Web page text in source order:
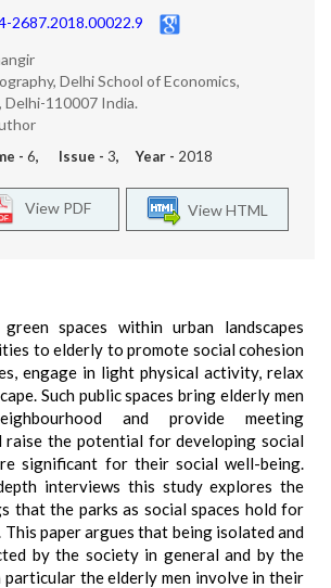
2687.2018.00022.9
Delhi School of Economics,
110007 India.
- 6, Issue - 3, Year - 2018
View HTML
View PDF
spaces within urban landscapes
to elderly to promote social cohesion
engage in light physical activity, relax
Such public spaces bring elderly men
and provide meeting
raise the potential for developing social
significant for their social well-being.
interviews this study explores the
that the parks as social spaces hold for
This paper argues that being isolated and
by the society in general and by the
particular the elderly men involve in their